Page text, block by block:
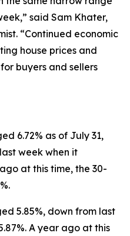
said Sam Khater,
“Continued economic
house prices and
buyers and sellers
6.72% as of July 31,
week when it
at this time, the 30-
5.85%, down from last
A year ago at this